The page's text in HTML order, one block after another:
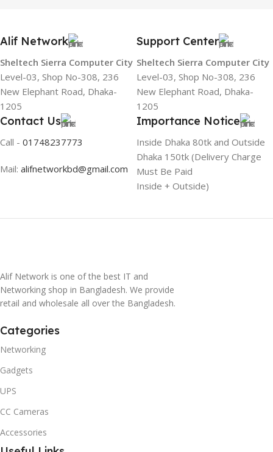
Alif Network
Sheltech Sierra Computer City
Level-03, Shop No-308, 236
New Elephant Road, Dhaka-
1205
Support Center
Sheltech Sierra Computer City
Level-03, Shop No-308, 236
New Elephant Road, Dhaka-
1205
Contact Us
Call - 01748237773
Mail: alifnetworkbd@gmail.com
Importance Notice
Inside Dhaka 80tk and Outside
Dhaka 150tk (Delivery Charge
Must Be Paid
Inside + Outside)
Alif Network is one of the best IT and
Networking shop in Bangladesh. We provide
retail and wholesale all over the Bangladesh.
Categories
Networking
Gadgets
UPS
CC Cameras
Accessories